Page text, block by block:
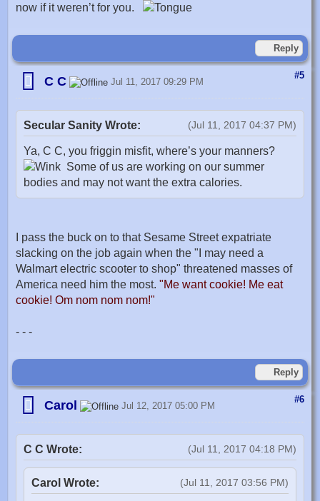
now if it weren’t for you.
Reply
#5
C C Jul 11, 2017 09:29 PM
(Jul 11, 2017 04:37 PM)
Secular Sanity Wrote:
Ya, C C, you friggin misfit, where’s your manners?
Some of us are working on our summer
bodies and may not want the extra calories.
I pass the buck on to that Sesame Street expatriate
slacking on the job again when the "I may need a
Walmart electric scooter to shop" threatened masses of
America need him the most. "Me want cookie! Me eat
cookie! Om nom nom nom!"
- - -
Reply
#6
Carol Jul 12, 2017 05:00 PM
(Jul 11, 2017 04:18 PM)
C C Wrote:
(Jul 11, 2017 03:56 PM)
Carol Wrote: